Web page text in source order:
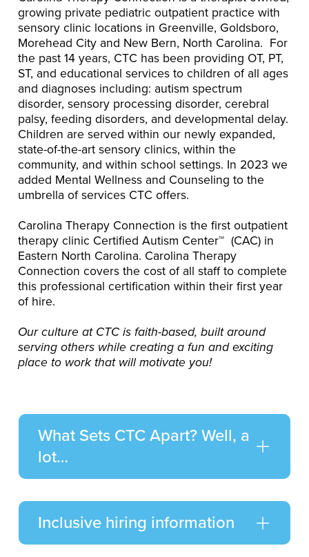
growing private pediatric outpatient practice with
sensory clinic locations in Greenville, Goldsboro,
Morehead City and New Bern, North Carolina. For
the past 14 years, CTC has been providing OT, PT,
ST, and educational services to children of all ages
and diagnoses including: autism spectrum
disorder, sensory processing disorder, cerebral
palsy, feeding disorders, and developmental delay.
Children are served within our newly expanded,
state-of-the-art sensory clinics, within the
community, and within school settings. In 2023 we
added Mental Wellness and Counseling to the
umbrella of services CTC offers.
Carolina Therapy Connection is the first outpatient
therapy clinic Certified Autism Center™ (CAC) in
Eastern North Carolina. Carolina Therapy
Connection covers the cost of all staff to complete
this professional certification within their first year
of hire.
Our culture at CTC is faith-based, built around
serving others while creating a fun and exciting
place to work that will motivate you!